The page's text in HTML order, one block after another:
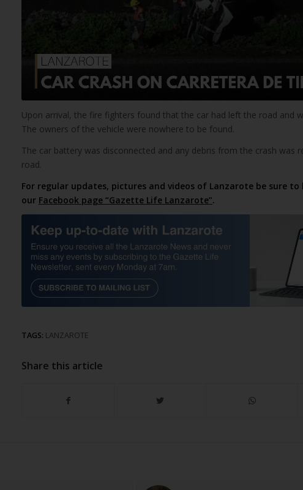
Upon arrival, the fire fighters found that the car had left the road and
The owners of the vehicle were nowhere to be found.
The car battery was disconnected and any debris from the crash was
road.
For regular updates, pictures and videos of Lanzarote be sure
our Facebook page “Gazette Life Lanzarote”.
TAGS: LANZAROTE
Share this article